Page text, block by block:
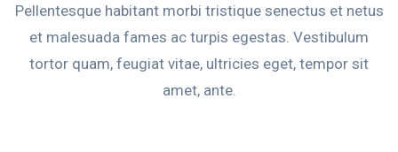
Pellentesque habitant morbi tristique senectus et netus
et malesuada fames ac turpis egestas. Vestibulum
tortor quam, feugiat vitae, ultricies eget, tempor sit
amet, ante.